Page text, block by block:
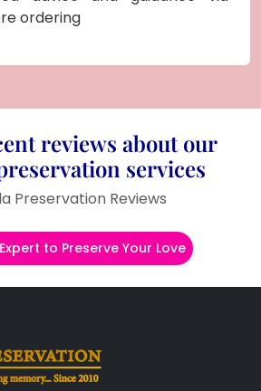
ordering
reviews about our
services
Preservation Reviews
to Preserve Your Love